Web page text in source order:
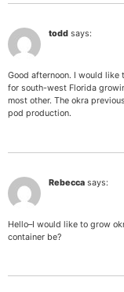
todd says:
Good afternoon. I would like
for south-west Florida
most other. The okra
pod production.
Rebecca says:
Hello–I would like to grow
container be?